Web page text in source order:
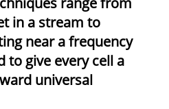
in a stream to
near a frequency
to give every cell a
universal